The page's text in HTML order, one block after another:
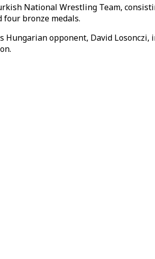
National Wrestling Team,
four bronze medals.
opponent, David